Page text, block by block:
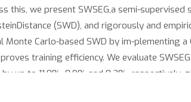
this, we present SWSEG,a semi-
(SWD), and rigorously and
Carlo-based SWD by im-plementing
training efficiency. We evaluate SWSEG
up to 11.8%, 8.9%,and 8.2%, respectively,
settings across these three datasets.